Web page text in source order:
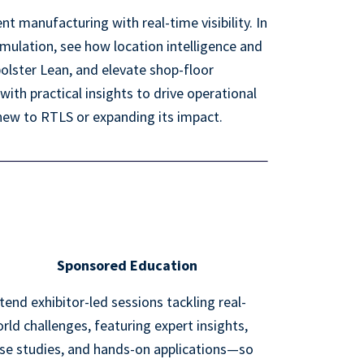
manufacturing with real-time visibility. In
see how location intelligence and
Lean, and elevate shop-floor
practical insights to drive operational
to RTLS or expanding its impact.
Sponsored Education
exhibitor-led sessions tackling real-
challenges, featuring expert insights,
studies, and hands-on applications—so